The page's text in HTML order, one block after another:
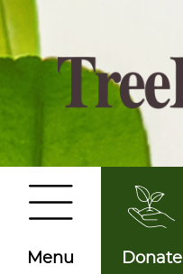
Menu Donate